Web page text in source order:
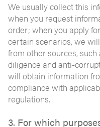
We usually collect this
when you request
order; when you apply
certain scenarios, we
from other sources,
diligence and anti-
will obtain information
compliance with
regulations.
3. For which